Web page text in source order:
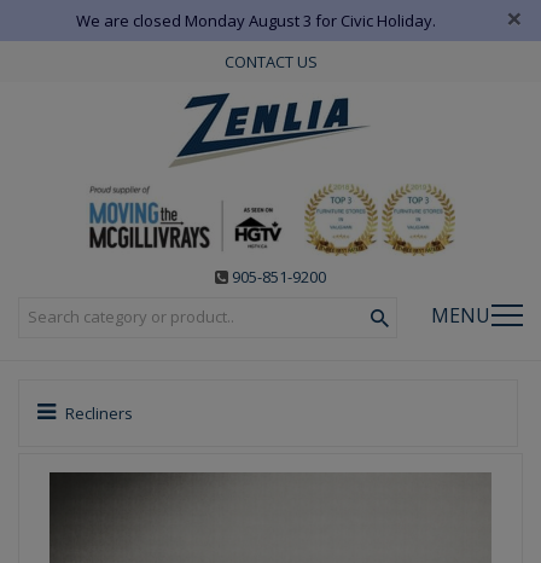
We are closed Monday August 3 for Civic Holiday. ×
CONTACT US
905-851-9200
MENU
Recliners